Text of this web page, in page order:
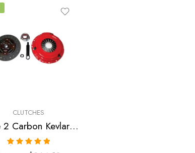
CLUTCHES
Stage 2 Carbon Kevlar Clutch Kit for Toyota 4Runner, Pickup, T100